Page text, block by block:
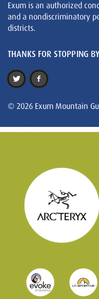
Exum is an authorized
and a nondiscriminatory
districts.
THANKS FOR STOPPING
© 2026 Exum Mountain